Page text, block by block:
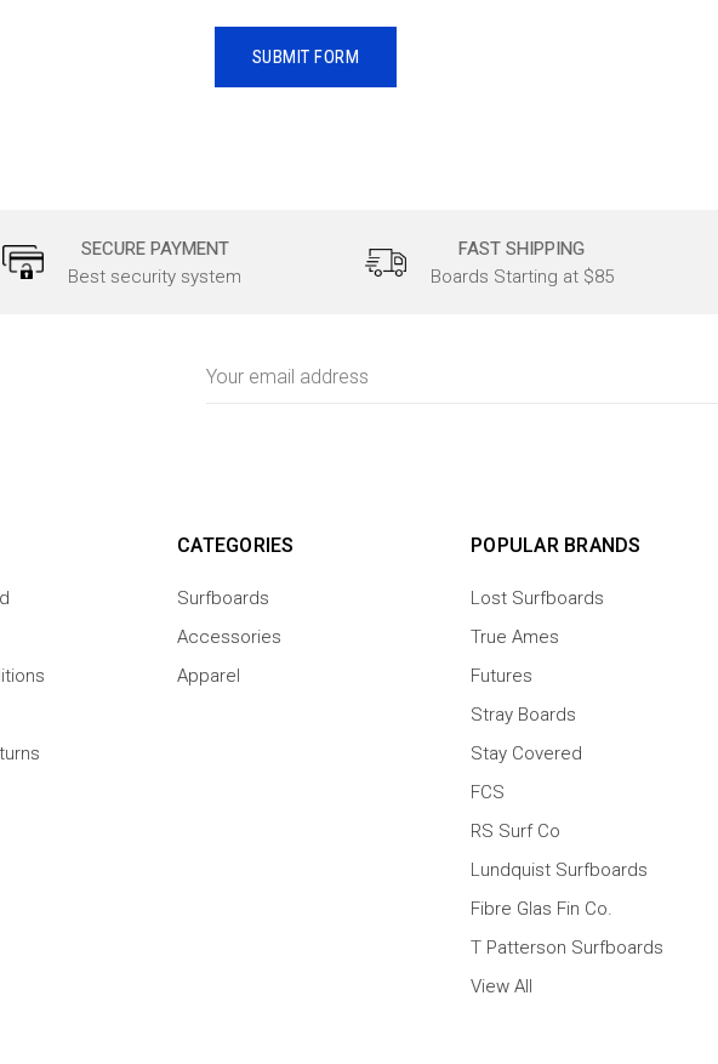
SECURE PAYMENT
Best security system
FAST SHIPPING
Boards Starting at $85
Address
CATEGORIES
Surfboards
Accessories
Apparel
POPULAR BRANDS
Lost Surfboards
True Ames
Futures
Stray Boards
Stay Covered
FCS
RS Surf Co
Lundquist Surfboards
Fibre Glas Fin Co.
T Patterson Surfboards
View All